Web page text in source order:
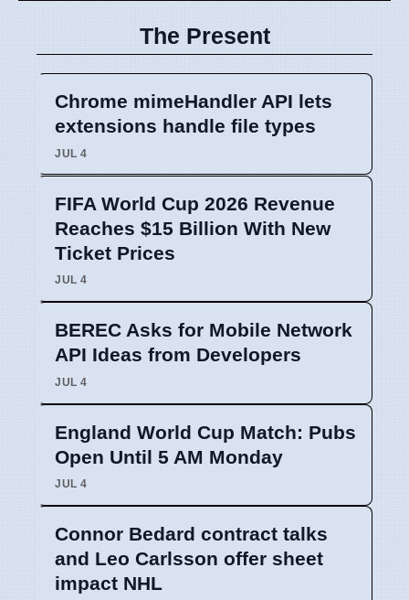
The Present
Chrome mimeHandler API lets
extensions handle file types
JUL 4
FIFA World Cup 2026 Revenue
Reaches $15 Billion With New
Ticket Prices
JUL 4
BEREC Asks for Mobile Network
API Ideas from Developers
JUL 4
England World Cup Match: Pubs
Open Until 5 AM Monday
JUL 4
Connor Bedard contract talks
and Leo Carlsson offer sheet
impact NHL